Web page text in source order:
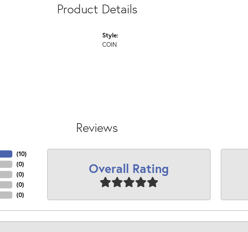
Product Details
Style:
COIN
Reviews
(10)
(0)
(0)
(0)
(0)
Overall Rating